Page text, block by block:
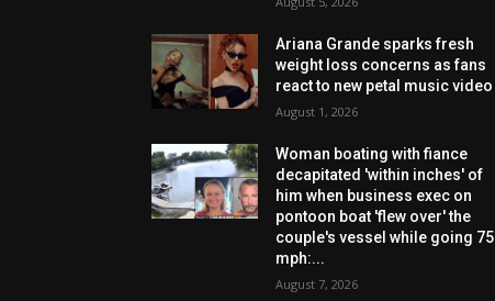
Ariana Grande sparks fresh
weight loss concerns as fans
react to new petal music video
August 1, 2026
Woman boating with fiance
decapitated 'within inches' of
him when business exec on
pontoon boat 'flew over' the
couple's vessel while going 75
mph:...
August 7, 2026